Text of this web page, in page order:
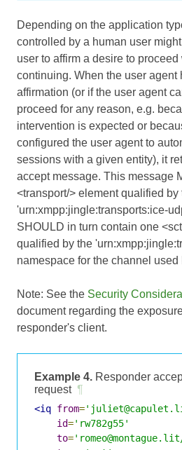
Depending on the application
controlled by a human user
user to affirm a desire to
continuing. When the user agent
affirmation (or if the user agent
proceed for any reason, e.g.
intervention is expected or
configured the user agent to
sessions with a given entity), it
accept message. This message
<transport/> element qualified by
'urn:xmpp:jingle:transports:ice-
SHOULD in turn contain one
qualified by the
namespace for the channel used
Note: See the Security
document regarding the
responder's client.
Example 4. Responder
request ¶
<iq from=
id='rw782g55'
to=